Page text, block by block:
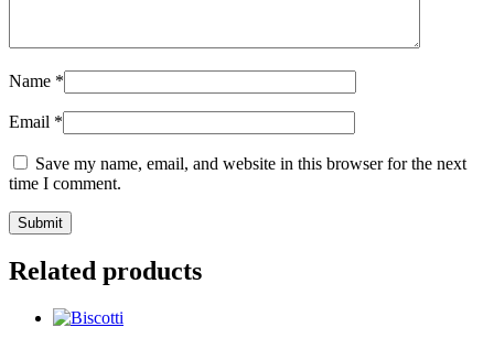
Name *
Email *
Save my name, email, and website in this browser for the next
time I comment.
Related products